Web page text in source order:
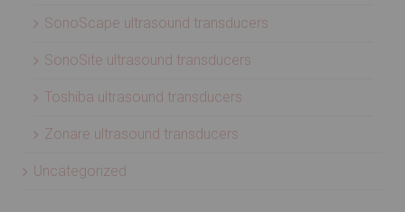
SonoScape ultrasound transducers
SonoSite ultrasound transducers
Toshiba ultrasound transducers
Zonare ultrasound transducers
Uncategorized